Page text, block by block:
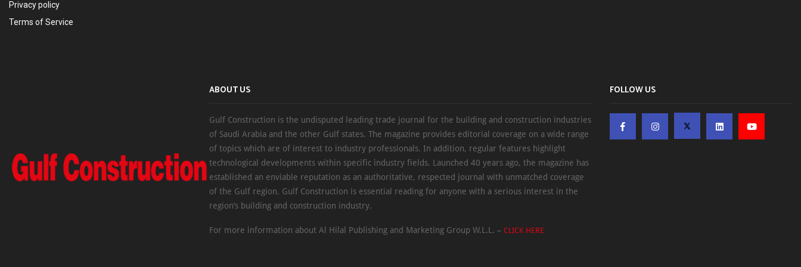
Privacy policy
Terms of Service
ABOUT US
Gulf Construction is the undisputed leading trade journal for the building and construction industries
of Saudi Arabia and the other Gulf states. The magazine provides editorial coverage on a wide range
of topics which are of interest to industry professionals. In addition, regular features highlight
technological developments within specific industry fields. Launched 40 years ago, the magazine has
established an enviable reputation as an authoritative, respected journal with unmatched coverage
of the Gulf region. Gulf Construction is essential reading for anyone with a serious interest in the
region’s building and construction industry.
For more information about Al Hilal Publishing and Marketing Group W.L.L. – CLICK HERE
FOLLOW US